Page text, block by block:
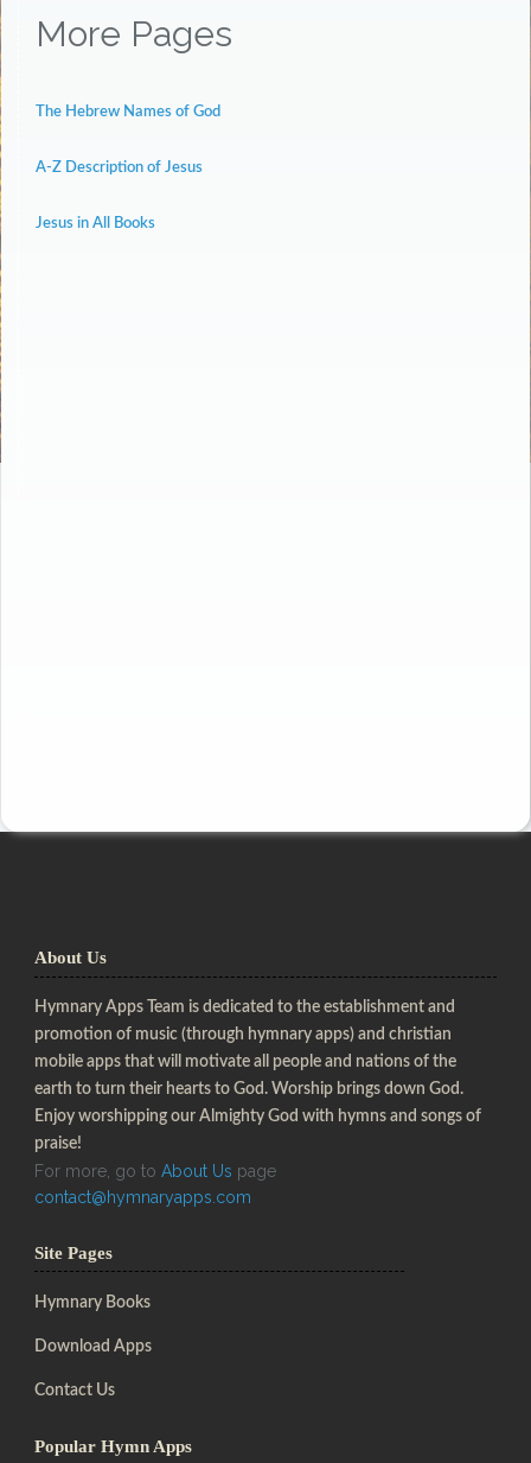
More Pages
The Hebrew Names of God
A-Z Description of Jesus
Jesus in All Books
About Us
Hymnary Apps Team is dedicated to the establishment and
promotion of music (through hymnary apps) and christian
mobile apps that will motivate all people and nations of the
earth to turn their hearts to God. Worship brings down God.
Enjoy worshipping our Almighty God with hymns and songs of
praise!
For more, go to About Us page
contact@hymnaryapps.com
Site Pages
Hymnary Books
Download Apps
Contact Us
Popular Hymn Apps